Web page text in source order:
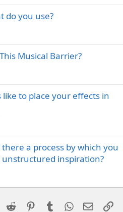
do you use?
Musical Barrier?
to place your effects in
a process by which you
unstructured inspiration?
LinkedIn
Reddit PinterestTumblrWhatsApp
Email